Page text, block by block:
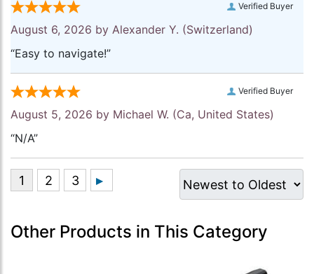
Verified Buyer
August 6, 2026 by Alexander Y. (Switzerland)
“Easy to navigate!”
Verified Buyer
August 5, 2026 by Michael W. (Ca, United States)
“N/A”
Other Products in This Category